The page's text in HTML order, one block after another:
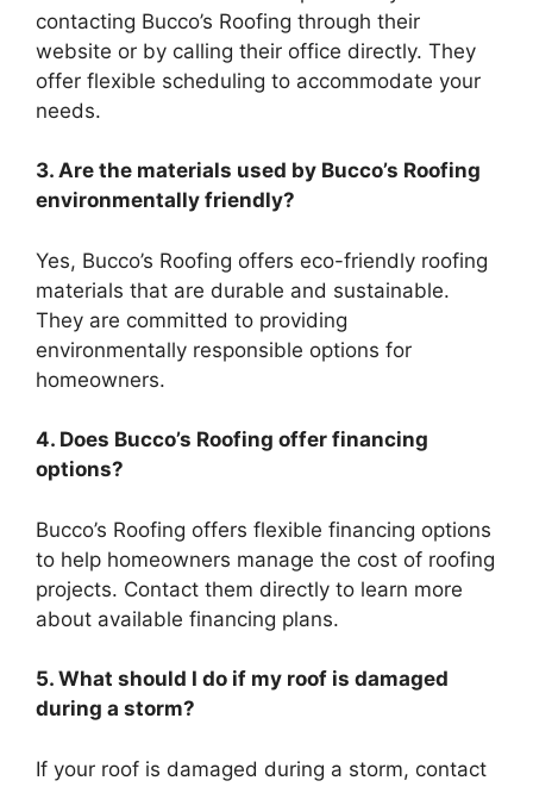
contacting Bucco’s Roofing through their
website or by calling their office directly. They
offer flexible scheduling to accommodate your
needs.
3. Are the materials used by Bucco’s Roofing
environmentally friendly?
Yes, Bucco’s Roofing offers eco-friendly roofing
materials that are durable and sustainable.
They are committed to providing
environmentally responsible options for
homeowners.
4. Does Bucco’s Roofing offer financing
options?
Bucco’s Roofing offers flexible financing options
to help homeowners manage the cost of roofing
projects. Contact them directly to learn more
about available financing plans.
5. What should I do if my roof is damaged
during a storm?
If your roof is damaged during a storm, contact